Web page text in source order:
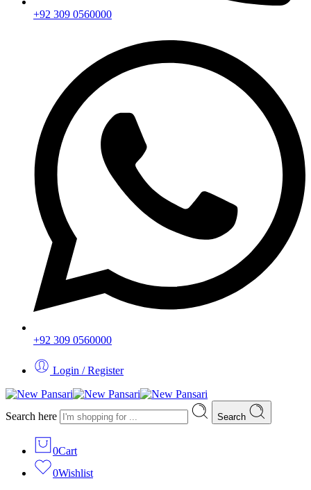
+92 309 0560000
+92 309 0560000
Login / Register
Search here Search
0Cart
0Wishlist